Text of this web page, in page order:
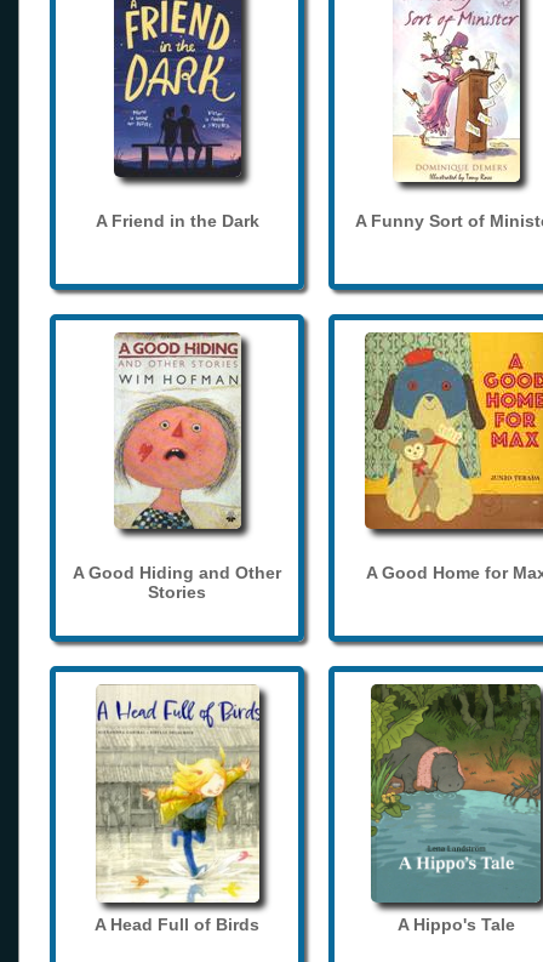
A Friend in the Dark A Funny Sort of
A Good Hiding and Other
Stories
A Good Home for
A Head Full of Birds A Hippo's Tale